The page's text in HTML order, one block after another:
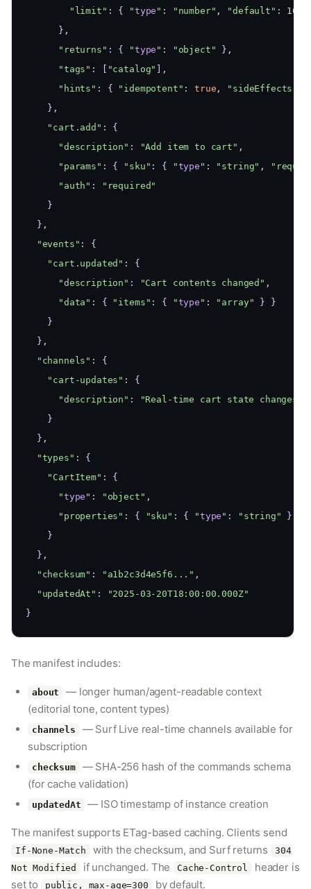
"limit" : { "type " : "number" , "default" : 10 }
      },
"returns" : { "type " : "object" },
"tags" : [ "catalog"
],
"hints" : { "idempotent" : true , "sideEffects"
    },
"cart.add" : {
"description" : "Add item to cart" ,
"params" : { "sku" : { "type " : "string" ,
"auth" :
"required"
    }
  },
"events" : {
"cart.updated" : {
"description" : "Cart contents changed" ,
"data" : { "items" : { "type " : "array" } }
    }
  },
"channels" : {
"cart-updates" : {
"description" :
"Real-time cart state changes"
    }
  },
"types" : {
"CartItem" : {
"type " : "object" ,
"properties" : { "sku" : { "type " : "string" },
    }
  },
"checksum" : "a1b2c3d4e5f6..." ,
"updatedAt" :
"2025-03-20T18:00:00.000Z"
}
The manifest includes:
about
— longer human/agent-readable context
(editorial tone, content types)
channels
— Surf Live real-time channels available for
subscription
checksum
— SHA-256 hash of the commands schema
(for cache validation)
updatedAt — ISO timestamp of instance creation
The manifest supports ETag-based caching. Clients send
If-None-Match with the checksum, and Surf returns
304
Not Modified
if unchanged. The Cache-Control
header is
set to
public, max-age=300 by default.